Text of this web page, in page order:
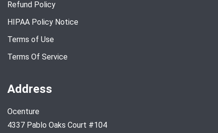
Refund Policy
HIPAA Policy Notice
Terms of Use
Terms Of Service
Address
Ocenture
4337 Pablo Oaks Court #104